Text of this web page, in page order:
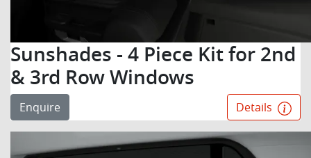
Sunshades - 4 Piece Kit for 2nd
& 3rd Row Windows
Enquire Details